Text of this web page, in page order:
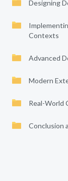
Designing
Contexts
Advanced
Modern
Real-World
Conclusion